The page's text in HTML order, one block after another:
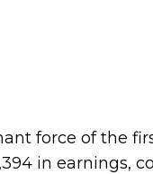
force of the
in earnings,